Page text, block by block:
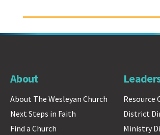
About
About The Wesleyan Church
Next Steps in Faith
Find a Church
Resource
District
Ministry